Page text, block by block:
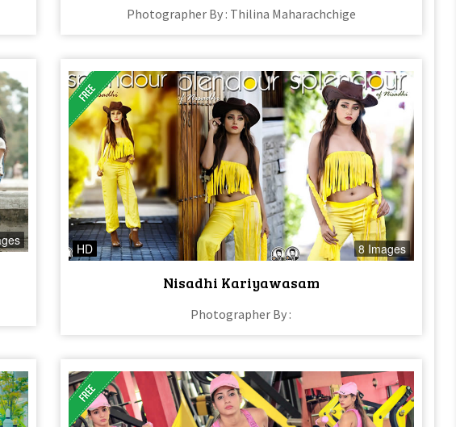
Photographer By : Thilina Maharachchige
HD 8 Images
Nisadhi Kariyawasam
Photographer By :